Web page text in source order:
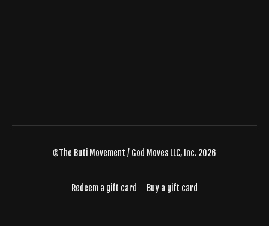
©The Buti Movement / God Moves LLC, Inc. 2026
Redeem a gift card Buy a gift card